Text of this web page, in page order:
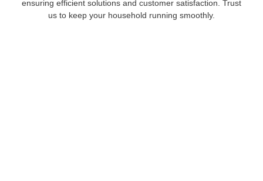
ensuring efficient solutions and customer satisfaction. Trust
us to keep your household running smoothly.